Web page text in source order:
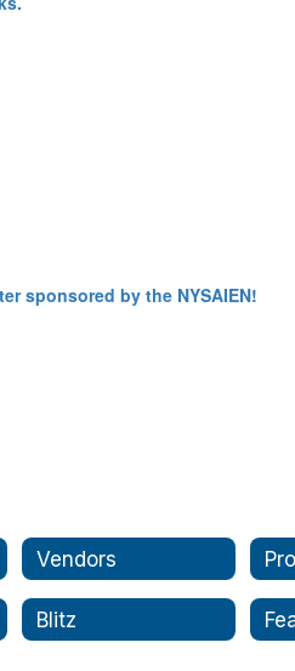
sponsored by the NYSAIEN!
Vendors
Blitz